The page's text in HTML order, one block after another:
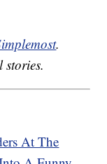
.
At The